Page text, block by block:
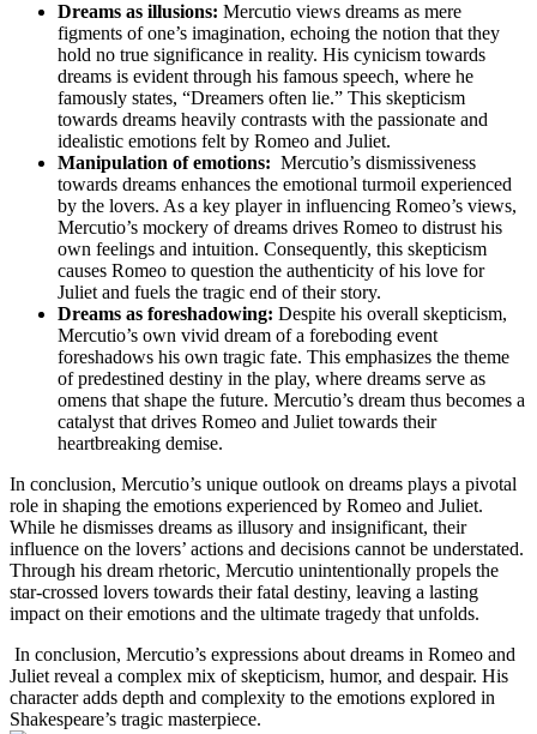
Dreams⁢ as‌ illusions: ⁢Mercutio views dreams ⁣as⁤ mere
figments of one’s ⁣imagination, echoing the notion that they
hold⁣ no true significance in reality. His cynicism ‌towards
dreams is⁢ evident through his famous⁢ speech, where he
famously states, “Dreamers often lie.” This skepticism
towards dreams ‌heavily contrasts with the passionate⁢ and
idealistic emotions felt by Romeo and Juliet.
Manipulation of emotions: ⁢ Mercutio’s dismissiveness
towards dreams enhances the emotional turmoil experienced
by ⁤the lovers. As ‍a key player in influencing Romeo’s ⁢views,
Mercutio’s mockery of dreams drives⁤ Romeo to distrust his
⁢own feelings⁤ and ‌intuition. Consequently, this skepticism
⁣causes Romeo to‍ question ‌the‍ authenticity of his love for
Juliet and fuels the tragic end of their story.
Dreams as foreshadowing: ⁤Despite his overall⁢ skepticism,
Mercutio’s own vivid dream of a foreboding event
foreshadows ​his own‍ tragic fate. ⁣This emphasizes the theme
of predestined ​destiny in the play,‍ where dreams serve as
omens ⁣that shape ⁤the⁢ future. Mercutio’s dream thus becomes a
catalyst that drives Romeo and⁣ Juliet towards their
heartbreaking ⁤demise.
In conclusion, Mercutio’s⁣ unique outlook‌ on dreams plays a pivotal
role in shaping the emotions experienced by Romeo and Juliet.
While he ‍dismisses dreams as illusory and insignificant, their
influence on the lovers’⁣ actions and⁤ decisions cannot be ‍understated.
Through his ⁢dream rhetoric, Mercutio unintentionally propels the
star-crossed lovers towards⁤ their fatal ⁣destiny, leaving a‍ lasting
impact on their⁤ emotions and the ultimate tragedy that unfolds.
​ In conclusion, Mercutio’s expressions about dreams in Romeo and
Juliet ‌reveal a complex mix of skepticism, humor, and despair. His
character adds depth and complexity to the emotions explored ‌in
Shakespeare’s tragic masterpiece.